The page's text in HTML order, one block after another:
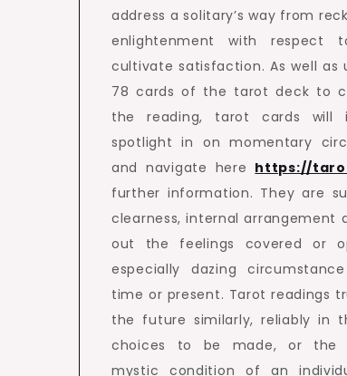
address a solitary’s way from
enlightenment with respect
cultivate satisfaction. As well as
78 cards of the tarot deck to
the reading, tarot cards will
spotlight in on momentary
and navigate here https://
further information. They are
clearness, internal arrangement
out the feelings covered or
especially dazing
time or present. Tarot readings
the future similarly, reliably in
choices to be made, or the
mystic condition of an